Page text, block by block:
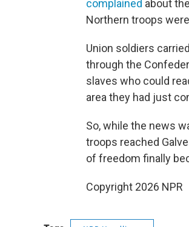
complained about
Northern troops
Union soldiers
through the
slaves who could
area they had just
So, while the news
troops reached
of freedom finally
Copyright 2026 NPR